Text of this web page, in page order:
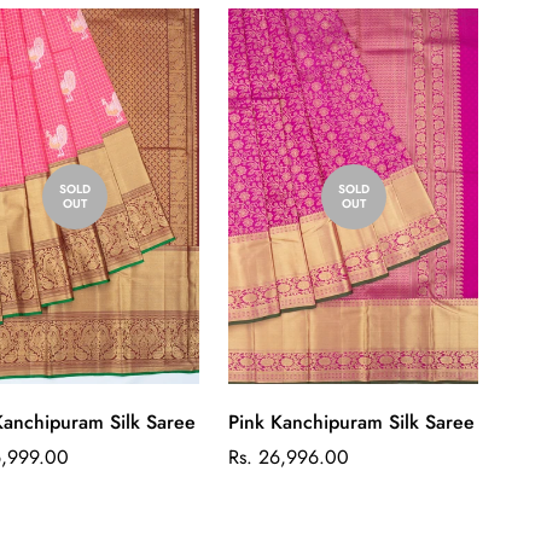
SOLD
OUT
Silk Saree
SOLD
OUT
Pink Kanchipuram Silk Saree
Regular
Rs. 26,996.00